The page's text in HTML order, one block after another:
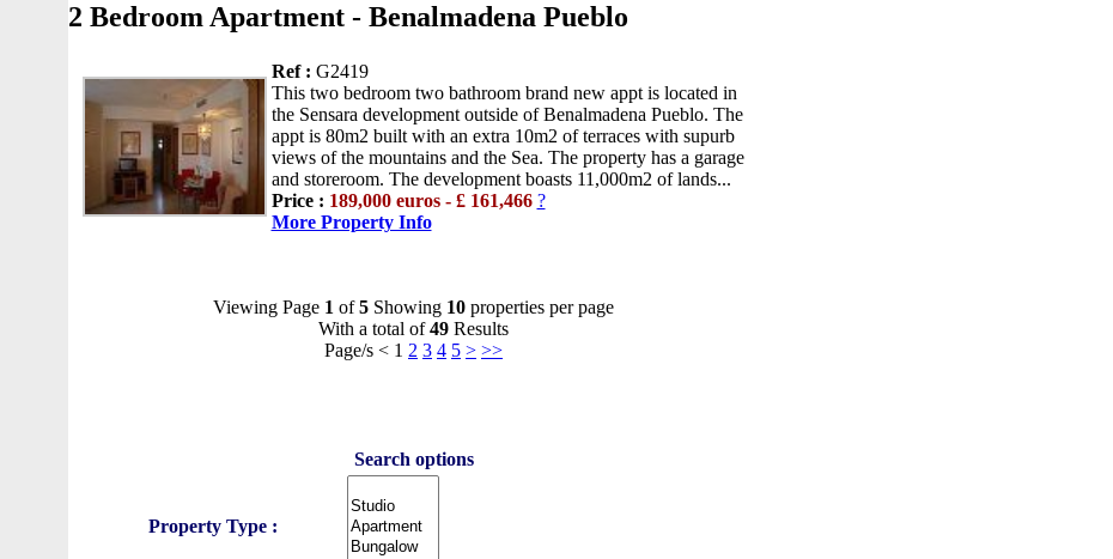
2 Bedroom Apartment - Benalmadena Pueblo
Ref : G2419
This two bedroom two bathroom brand new appt is located in
the Sensara development outside of Benalmadena Pueblo. The
appt is 80m2 built with an extra 10m2 of terraces with supurb
views of the mountains and the Sea. The property has a garage
and storeroom. The development boasts 11,000m2 of lands...
Price : 189,000 euros - £ 161,466 ?
More Property Info
Viewing Page 1 of5 Showing 10 properties per page
With a total of49 Results
Page/s < 1 2 3 4 5 > >>
Search options
Property Type :